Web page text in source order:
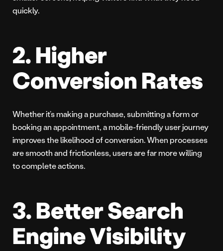
quickly.
2. Higher
Conversion Rates
Whether it’s making a purchase, submitting a form or
booking an appointment, a mobile-friendly user journey
improves the likelihood of conversion. When processes
are smooth and frictionless, users are far more willing
to complete actions.
3. Better Search
Engine Visibility